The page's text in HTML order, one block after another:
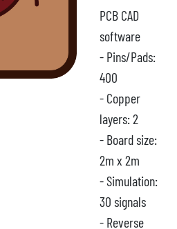
PCB CAD
software
- Pins/Pads:
400
- Copper
layers: 2
- Board size:
2m x 2m
- Simulation:
30 signals
- Reverse